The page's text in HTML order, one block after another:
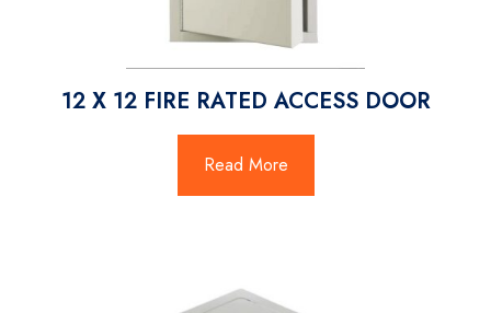
12 X 12 FIRE RATED ACCESS DOOR
Read More